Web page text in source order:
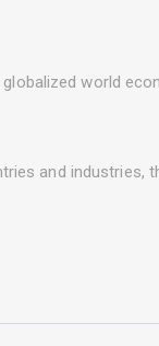
world
and industries,